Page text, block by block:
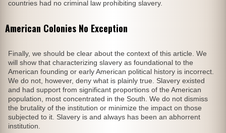
countries had no criminal law prohibiting slavery.
American Colonies No Exception
Finally, we should be clear about the context of this article. We
will show that characterizing slavery as foundational to the
American founding or early American political history is incorrect.
We do not, however, deny what is plainly true. Slavery existed
and had support from significant proportions of the American
population, most concentrated in the South. We do not dismiss
the brutality of the institution or minimize the impact on those
subjected to it. Slavery is and always has been an abhorrent
institution.